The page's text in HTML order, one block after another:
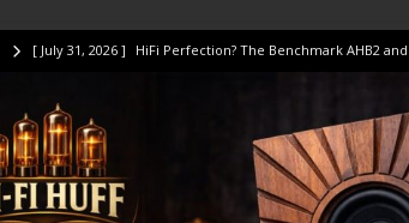
[ July 31, 2026 ] HiFi Perfection? The Benchmark AHB2 and
[ July 14, 2026 ] I Tested TWELVE HiFi Amps to find “The
[ July 10, 2026 ] Unison Research Unico DM V2 Amplifier
[ August 1, 2026 ] KEF LS LUXE Review – The Real Future